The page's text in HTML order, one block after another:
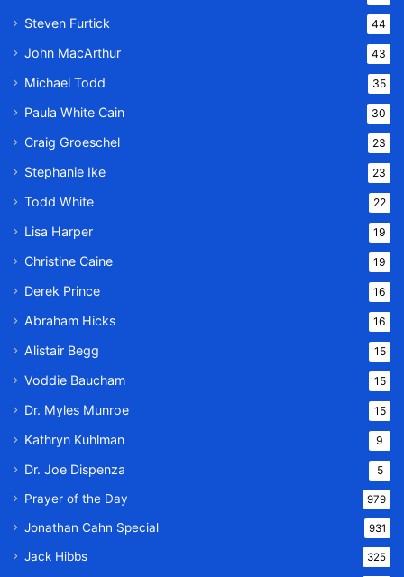
Steven Furtick 44
John MacArthur 43
Michael Todd 35
Paula White Cain 30
Craig Groeschel 23
Stephanie Ike 23
Todd White 22
Lisa Harper 19
Christine Caine 19
Derek Prince 16
Abraham Hicks 16
Alistair Begg 15
Voddie Baucham 15
Dr. Myles Munroe 15
Kathryn Kuhlman 9
Dr. Joe Dispenza 5
Prayer of the Day 979
Jonathan Cahn Special 931
Jack Hibbs 325